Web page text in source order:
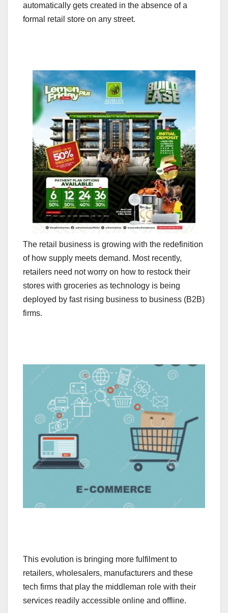
automatically gets created in the absence of a
formal retail store on any street.
The retail business is growing with the redefinition
of how supply meets demand. Most recently,
retailers need not worry on how to restock their
stores with groceries as technology is being
deployed by fast rising business to business (B2B)
firms.
This evolution is bringing more fulfilment to
retailers, wholesalers, manufacturers and these
tech firms that play the middleman role with their
services readily accessible online and offline.